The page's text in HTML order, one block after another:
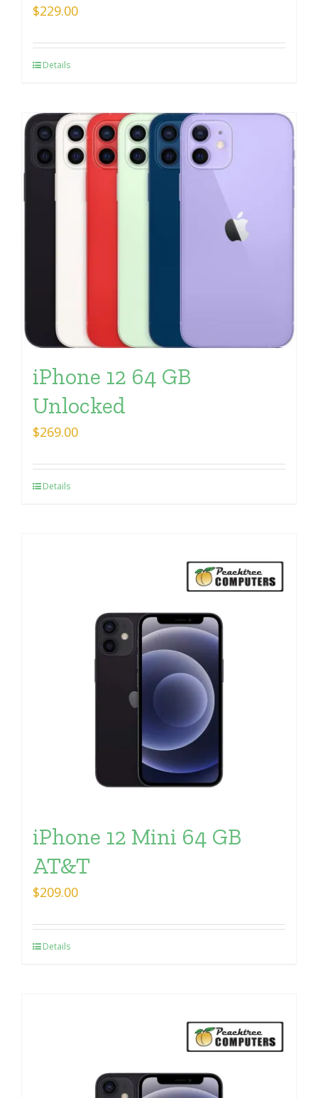
$229.00
Details
iPhone 12 64 GB
Unlocked
$269.00
Details
iPhone 12 Mini 64 GB
AT&T
$209.00
Details